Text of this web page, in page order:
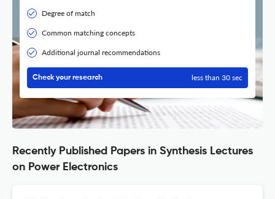
Degree of match
Common matching concepts
Additional journal recommendations
Check your research less than 30 sec
Recently Published Papers in Synthesis Lectures
on Power Electronics